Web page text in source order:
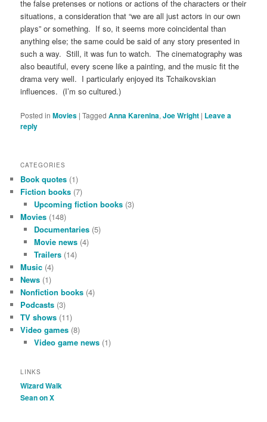
the false pretenses or notions or actions of the characters or their
situations, a consideration that “we are all just actors in our own
plays” or something. If so, it seems more coincidental than
anything else; the same could be said of any story presented in
such a way. Still, it was fun to watch. The cinematography was
also beautiful, every scene like a painting, and the music fit the
drama very well. I particularly enjoyed its Tchaikovskian
influences. (I’m so cultured.)
Posted in Movies |Tagged Anna Karenina,Joe Wright | Leave a
reply
CATEGORIES
Book quotes (1)
Fiction books (7)
Upcoming fiction books(3)
Movies (148)
Documentaries(5)
Movie news(4)
Trailers(14)
Music (4)
News (1)
Nonfiction books (4)
Podcasts (3)
TV shows (11)
Video games (8)
Video game news(1)
LINKS
Wizard Walk
Sean on X